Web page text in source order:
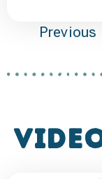
Previous